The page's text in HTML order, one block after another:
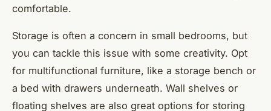
comfortable.
Storage is often a concern in small bedrooms, but
you can tackle this issue with some creativity. Opt
for multifunctional furniture, like a storage bench or
a bed with drawers underneath. Wall shelves or
floating shelves are also great options for storing